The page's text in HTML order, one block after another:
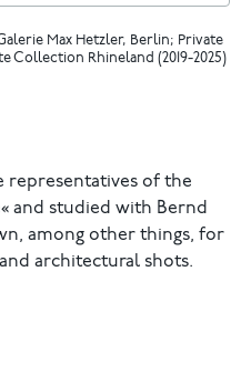
Max Hetzler, Berlin; Private
Rhineland (2019-2025)
representatives of the
and studied with Bernd
among other things, for
architectural shots.